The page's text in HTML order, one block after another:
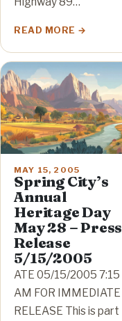
READ MORE
MAY 15, 2005
Spring City’s
Annual
Heritage Day
May 28 – Press
Release
5/15/2005
ATE 05/15/2005 7:15
AM FOR IMMEDIATE
RELEASE This is part